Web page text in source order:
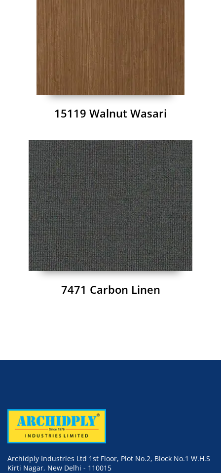
15119 Walnut Wasari
7471 Carbon Linen
Archidply Industries Ltd 1st Floor, Plot No.2, Block No.1 W.H.S
Kirti Nagar, New Delhi - 110015